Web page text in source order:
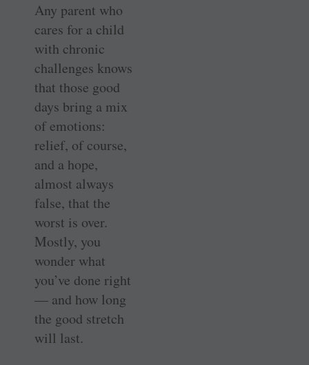
Any parent who
cares for a child
with chronic
challenges knows
that those good
days bring a mix
of emotions:
relief, of course,
and a hope,
almost always
false, that the
worst is over.
Mostly, you
wonder what
you’ve done right
— and how long
the good stretch
will last.